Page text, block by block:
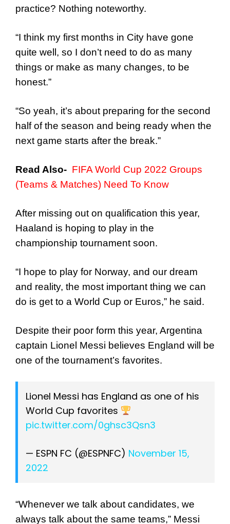
practice? Nothing noteworthy.
“I think my first months in City have gone
quite well, so I don’t need to do as many
things or make as many changes, to be
honest.”
“So yeah, it’s about preparing for the second
half of the season and being ready when the
next game starts after the break.”
Read Also- FIFA World Cup 2022 Groups
(Teams & Matches) Need To Know
After missing out on qualification this year,
Haaland is hoping to play in the
championship tournament soon.
“I hope to play for Norway, and our dream
and reality, the most important thing we can
do is get to a World Cup or Euros,” he said.
Despite their poor form this year, Argentina
captain Lionel Messi believes England will be
one of the tournament’s favorites.
Lionel Messi has England as one of his
World Cup favorites
pic.twitter.com/0ghsc3Qsn3
— ESPN FC (@ESPNFC) November 15,
2022
“Whenever we talk about candidates, we
always talk about the same teams,” Messi